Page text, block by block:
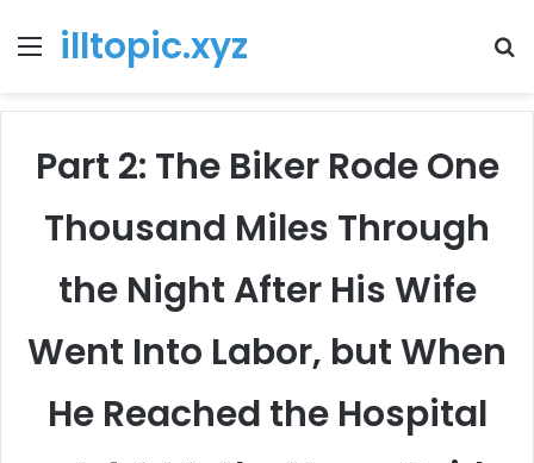
Menu
illtopic.xyz
Part 2: The Biker Rode One
Thousand Miles Through
the Night After His Wife
Went Into Labor, but When
He Reached the Hospital